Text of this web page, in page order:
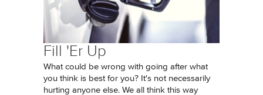
Fill 'Er Up
What could be wrong with going after what
you think is best for you? It's not necessarily
hurting anyone else. We all think this way